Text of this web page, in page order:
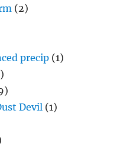
(2)
precip (1)
Devil (1)